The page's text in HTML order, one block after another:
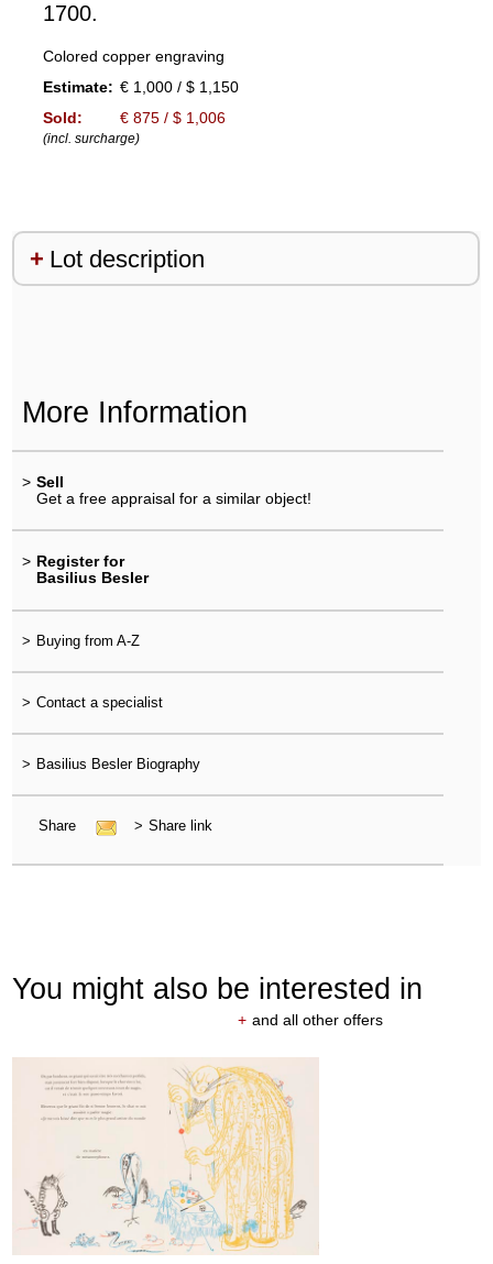
1700.
Colored copper engraving
Estimate: € 1,000 / $ 1,150
Sold:
€ 875 / $ 1,006
(incl. surcharge)
Lot description
More Information
> Sell
Get a free appraisal for a similar object!
> Register for
Basilius Besler
> Buying from A-Z
> Contact a specialist
> Basilius Besler Biography
Share > Share link
You might also be interested in
+ and all other offers